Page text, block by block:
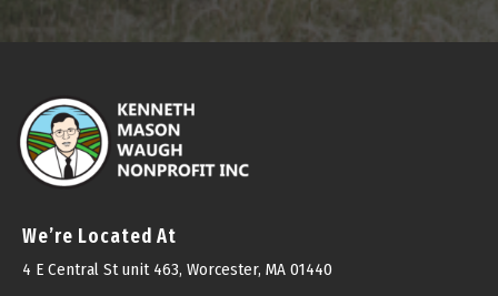
We’re Located At
4 E Central St unit 463, Worcester, MA 01440